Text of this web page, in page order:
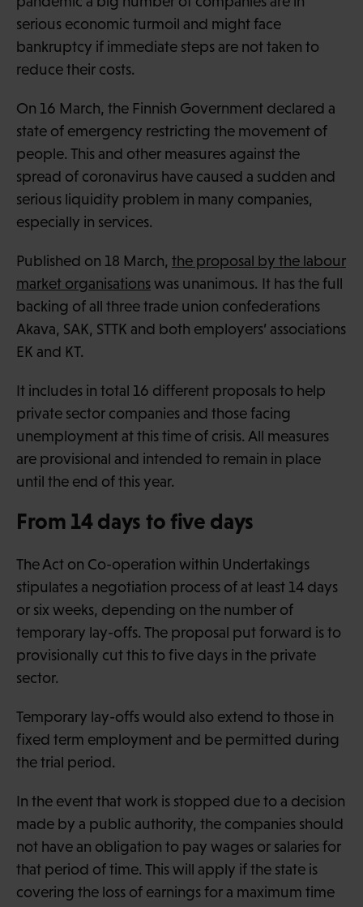
serious economic turmoil and might face
bankruptcy if immediate steps are not taken to
reduce their costs.
On 16 March, the Finnish Government declared a
state of emergency restricting the movement of
people. This and other measures against the
spread of coronavirus have caused a sudden and
serious liquidity problem in many companies,
especially in services.
Published on 18 March, the proposal by the labour
market organisationswas unanimous. It has the full
backing of all three trade union confederations
Akava, SAK, STTK and both employers’ associations
EK and KT.
It includes in total 16 different proposals to help
private sector companies and those facing
unemployment at this time of crisis. All measures
are provisional and intended to remain in place
until the end of this year.
From 14 days to five days
The Act on Co-operation within Undertakings
stipulates a negotiation process of at least 14 days
or six weeks, depending on the number of
temporary lay-offs. The proposal put forward is to
provisionally cut this to five days in the private
sector.
Temporary lay-offs would also extend to those in
fixed term employment and be permitted during
the trial period.
In the event that work is stopped due to a decision
made by a public authority, the companies should
not have an obligation to pay wages or salaries for
that period of time. This will apply if the state is
covering the loss of earnings for a maximum time